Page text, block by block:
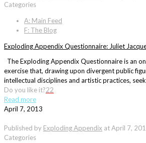
Categories
A: Main Feed
F: The Blog
Exploding Appendix Questionnaire: Juliet
The Exploding Appendix Questionnaire is an
exercise that, drawing upon divergent public
intellectual disciplines and artistic practices,
Do you like it?22
Read more
April 7, 2013
Published by Exploding Appendix atApril 7,
Categories